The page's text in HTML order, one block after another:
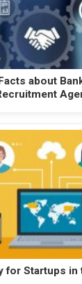
about
for Startups